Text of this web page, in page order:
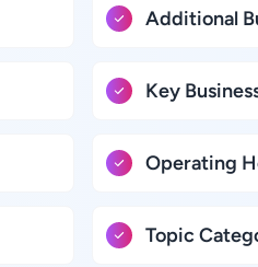
Additional
Key
Operating
Topic